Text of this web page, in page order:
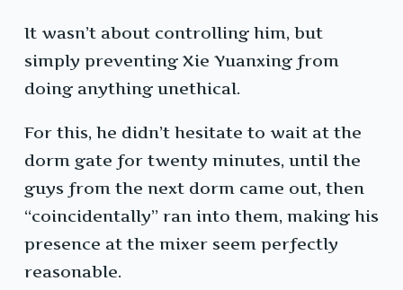
It wasn’t about controlling him, but
simply preventing Xie Yuanxing from
doing anything unethical.
For this, he didn’t hesitate to wait at the
dorm gate for twenty minutes, until the
guys from the next dorm came out, then
“coincidentally” ran into them, making his
presence at the mixer seem perfectly
reasonable.